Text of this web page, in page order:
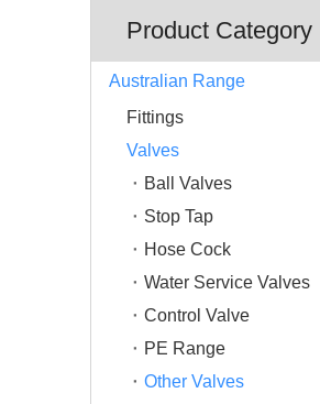
Product Category
Australian Range
Fittings
Valves
Ball Valves
Stop Tap
Hose Cock
Water Service Valves
Control Valve
PE Range
Other Valves